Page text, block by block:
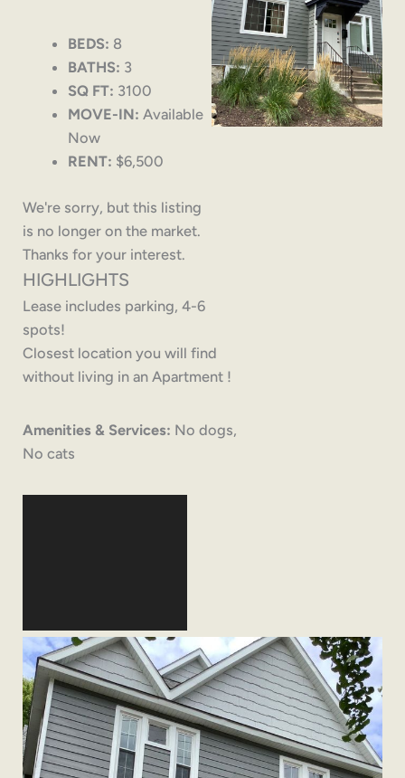
BEDS: 8
BATHS: 3
SQ FT: 3100
MOVE-IN: Available
Now
RENT: $6,500
We're sorry, but this listing
is no longer on the market.
Thanks for your interest.
HIGHLIGHTS
Lease includes parking, 4-6
spots!
Closest location you will find
without living in an Apartment !
Amenities & Services: No dogs,
No cats